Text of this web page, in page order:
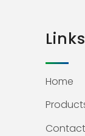
Links
Home